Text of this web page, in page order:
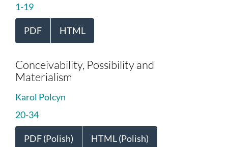
1-19
PDF HTML
Conceivability, Possibility and
Materialism
Karol Polcyn
20-34
PDF (Polish) HTML (Polish)